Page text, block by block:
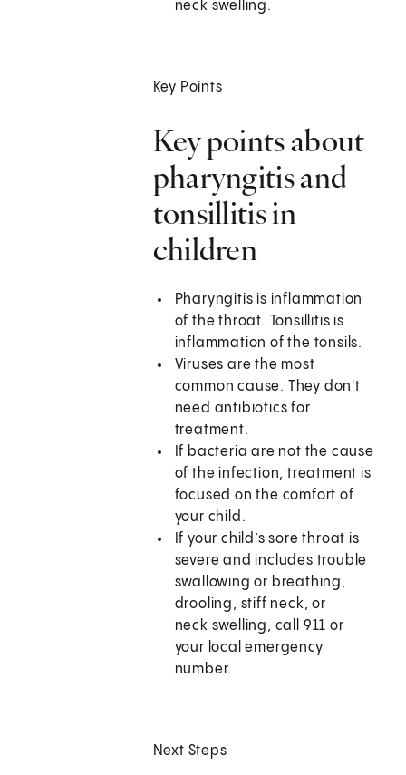
neck swelling.
Key Points
Key points about
pharyngitis and
tonsillitis in
children
Pharyngitis is inflammation
of the throat. Tonsillitis is
inflammation of the tonsils.
Viruses are the most
common cause. They don't
need antibiotics for
treatment.
If bacteria are not the cause
of the infection, treatment is
focused on the comfort of
your child.
If your child’s sore throat is
severe and includes trouble
swallowing or breathing,
drooling, stiff neck, or
neck swelling, call 911 or
your local emergency
number.
Next Steps